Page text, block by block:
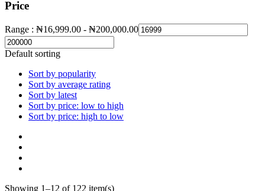
Price
Range : ₦16,999.00 - ₦200,000.00
Default sorting
Sort by popularity
Sort by average rating
Sort by latest
Sort by price: low to high
Sort by price: high to low
Showing 1–12 of 122 item(s)